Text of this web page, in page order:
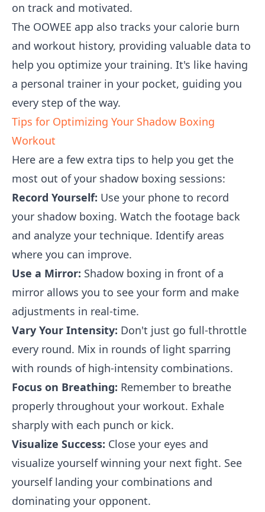
on track and motivated.
The OOWEE app also tracks your calorie burn
and workout history, providing valuable data to
help you optimize your training. It's like having
a personal trainer in your pocket, guiding you
every step of the way.
Tips for Optimizing Your Shadow Boxing
Workout
Here are a few extra tips to help you get the
most out of your shadow boxing sessions:
Record Yourself: Use your phone to record
your shadow boxing. Watch the footage back
and analyze your technique. Identify areas
where you can improve.
Use a Mirror: Shadow boxing in front of a
mirror allows you to see your form and make
adjustments in real-time.
Vary Your Intensity: Don't just go full-throttle
every round. Mix in rounds of light sparring
with rounds of high-intensity combinations.
Focus on Breathing: Remember to breathe
properly throughout your workout. Exhale
sharply with each punch or kick.
Visualize Success: Close your eyes and
visualize yourself winning your next fight. See
yourself landing your combinations and
dominating your opponent.